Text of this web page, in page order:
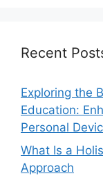
Recent
Exploring the
Education:
Personal
What Is a
Approach